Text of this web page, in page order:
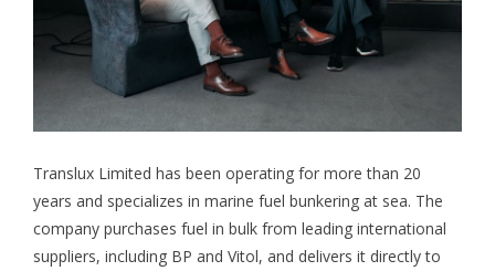
Translux Limited has been operating for more than 20
years and specializes in marine fuel bunkering at sea. The
company purchases fuel in bulk from leading international
suppliers, including BP and Vitol, and delivers it directly to